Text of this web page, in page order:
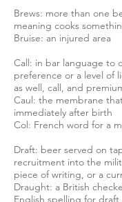
Brews: more than one
meaning cooks
Bruise: an injured area
Call: in bar language to
preference or a level of
as well, call, and
Caul: the membrane
immediately after birth
Col: French word for a
Draft: beer served on
recruitment into the
piece of writing, or a
Draught: a British
English spelling for